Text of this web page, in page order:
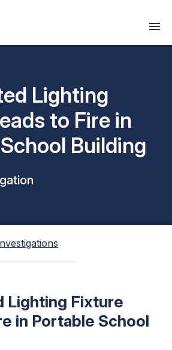
Lighting
to Fire in
Building
Lighting Fixture
in Portable School